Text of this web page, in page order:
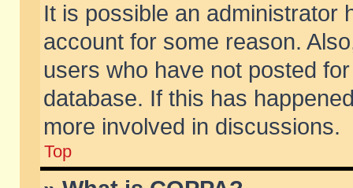
It is possible an administrator
account for some reason.
users who have not posted
database. If this has
more involved in discussions.
Top